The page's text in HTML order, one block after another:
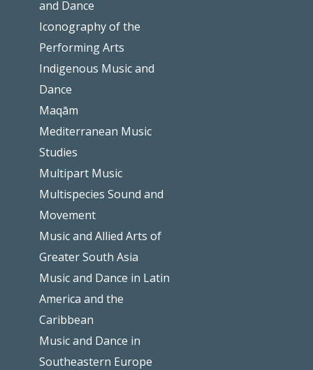
and Dance
Iconography of the
Performing Arts
Indigenous Music and
Dance
Maqām
Mediterranean Music
Studies
Multipart Music
Multispecies Sound and
Movement
Music and Allied Arts of
Greater South Asia
Music and Dance in Latin
America and the
Caribbean
Music and Dance in
Southeastern Europe